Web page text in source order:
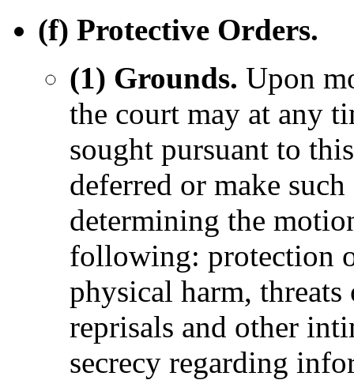
(f) Protective Orders.
(1) Grounds. Upon
the court may at any
sought pursuant to
deferred or make
determining the
following: protection
physical harm,
reprisals and other
secrecy regarding